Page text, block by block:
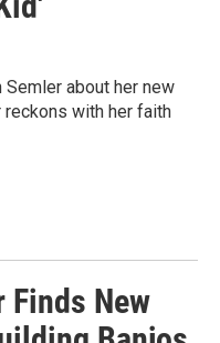
about her new
reckons with her faith
Finds New